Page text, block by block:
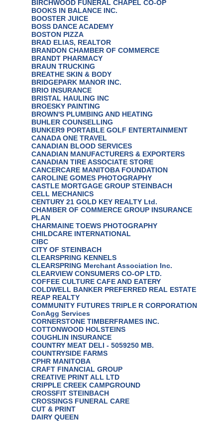
BIRCHWOOD FUNERAL CHAPEL CO-OP
BOOKS IN BALANCE INC.
BOOSTER JUICE
BOSS DANCE ACADEMY
BOSTON PIZZA
BRAD ELIAS, REALTOR
BRANDON CHAMBER OF COMMERCE
BRANDT PHARMACY
BRAUN TRUCKING
BREATHE SKIN & BODY
BRIDGEPARK MANOR INC.
BRIO INSURANCE
BRISTAL HAULING INC
BROESKY PAINTING
BROWN'S PLUMBING AND HEATING
BUHLER COUNSELLING
BUNKER9 PORTABLE GOLF ENTERTAINMENT
CANADA ONE TRAVEL
CANADIAN BLOOD SERVICES
CANADIAN MANUFACTURERS & EXPORTERS
CANADIAN TIRE ASSOCIATE STORE
CANCERCARE MANITOBA FOUNDATION
CAROLINE GOMES PHOTOGRAPHY
CASTLE MORTGAGE GROUP STEINBACH
CELL MECHANICS
CENTURY 21 GOLD KEY REALTY Ltd.
CHAMBER OF COMMERCE GROUP INSURANCE
PLAN
CHARMAINE TOEWS PHOTOGRAPHY
CHILDCARE INTERNATIONAL
CIBC
CITY OF STEINBACH
CLEARSPRING KENNELS
CLEARSPRING Merchant Association Inc.
CLEARVIEW CONSUMERS CO-OP LTD.
COFFEE CULTURE CAFE AND EATERY
COLDWELL BANKER PREFERRED REAL ESTATE
REAP REALTY
COMMUNITY FUTURES TRIPLE R CORPORATION
ConAgg Services
CORNERSTONE TIMBERFRAMES INC.
COTTONWOOD HOLSTEINS
COUGHLIN INSURANCE
COUNTRY MEAT DELI - 5059250 MB.
COUNTRYSIDE FARMS
CPHR MANITOBA
CRAFT FINANCIAL GROUP
CREATIVE PRINT ALL LTD
CRIPPLE CREEK CAMPGROUND
CROSSFIT STEINBACH
CROSSINGS FUNERAL CARE
CUT & PRINT
DAIRY QUEEN